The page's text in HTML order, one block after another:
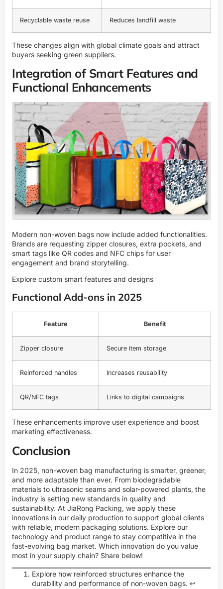
Recyclable waste reuse Reduces landfill waste
These changes align with global climate goals and attract
buyers seeking green suppliers.
Integration of Smart Features and
Functional Enhancements
Modern non-woven bags now include added functionalities.
Brands are requesting zipper closures, extra pockets, and
smart tags like QR codes and NFC chips for user
engagement and brand storytelling.
Explore custom smart features and designs
Functional Add-ons in 2025
Feature Benefit
Zipper closure Secure item storage
Reinforced handles Increases reusability
QR/NFC tags Links to digital campaigns
These enhancements improve user experience and boost
marketing effectiveness.
Conclusion
In 2025, non-woven bag manufacturing is smarter, greener,
and more adaptable than ever. From biodegradable
materials to ultrasonic seams and solar-powered plants, the
industry is setting new standards in quality and
sustainability. At JiaRong Packing, we apply these
innovations in our daily production to support global clients
with reliable, modern packaging solutions. Explore our
technology and product range to stay competitive in the
fast-evolving bag market. Which innovation do you value
most in your supply chain? Share below!
Explore how reinforced structures enhance the
durability and performance of non-woven bags. ↩